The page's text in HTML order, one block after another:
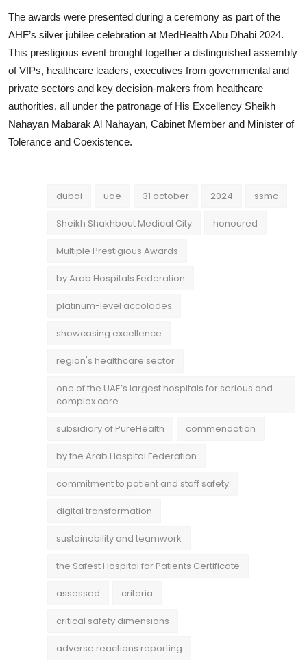
The awards were presented during a ceremony as part of the
AHF’s silver jubilee celebration at MedHealth Abu Dhabi 2024.
This prestigious event brought together a distinguished assembly
of VIPs, healthcare leaders, executives from governmental and
private sectors and key decision-makers from healthcare
authorities, all under the patronage of His Excellency Sheikh
Nahayan Mabarak Al Nahayan, Cabinet Member and Minister of
Tolerance and Coexistence.
dubai uae 31 october 2024 ssmc
Sheikh Shakhbout Medical City honoured
Multiple Prestigious Awards
by Arab Hospitals Federation
platinum-level accolades
showcasing excellence
region's healthcare sector
one of the UAE’s largest hospitals for serious and
complex care
subsidiary of PureHealth commendation
by the Arab Hospital Federation
commitment to patient and staff safety
digital transformation
sustainability and teamwork
the Safest Hospital for Patients Certificate
assessed criteria
critical safety dimensions
adverse reactions reporting